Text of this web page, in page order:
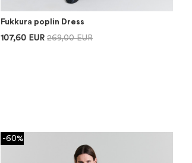
Fukkura poplin Dress
107,60 EUR 269,00 EUR
-60%